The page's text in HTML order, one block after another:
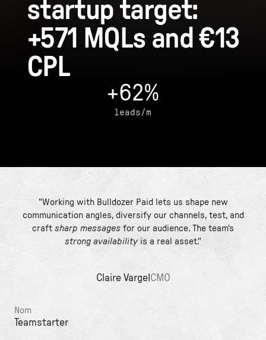
startup target:
+571 MQLs and €13
CPL
+62%
leads/m
"Working with Bulldozer Paid lets us shape new
communication angles, diversify our channels, test, and
craft sharp messagesfor our audience. The team's
strong availabilityis a real asset."
Claire Vargel CMO
Nom
Teamstarter